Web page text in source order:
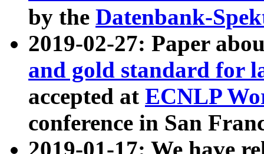
by the Datenbank-
2019-02-27: Paper
and gold standard for
accepted at ECNLP
conference in San